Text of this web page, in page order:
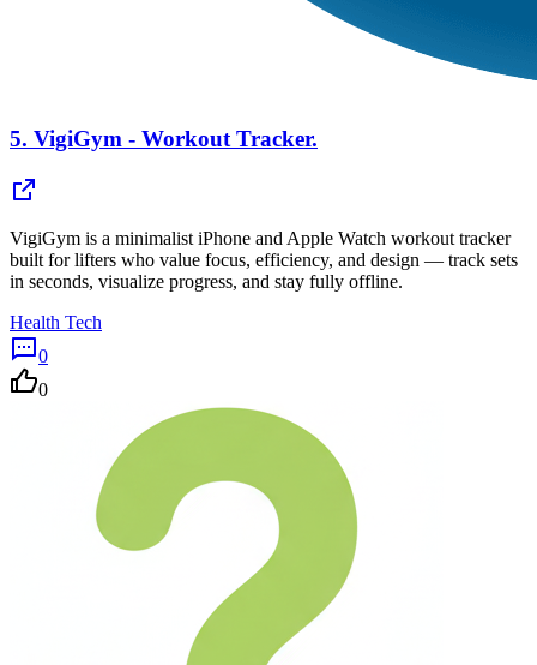
5. VigiGym - Workout Tracker.
VigiGym is a minimalist iPhone and Apple Watch workout tracker
built for lifters who value focus, efficiency, and design — track sets
in seconds, visualize progress, and stay fully offline.
Health Tech
0
0